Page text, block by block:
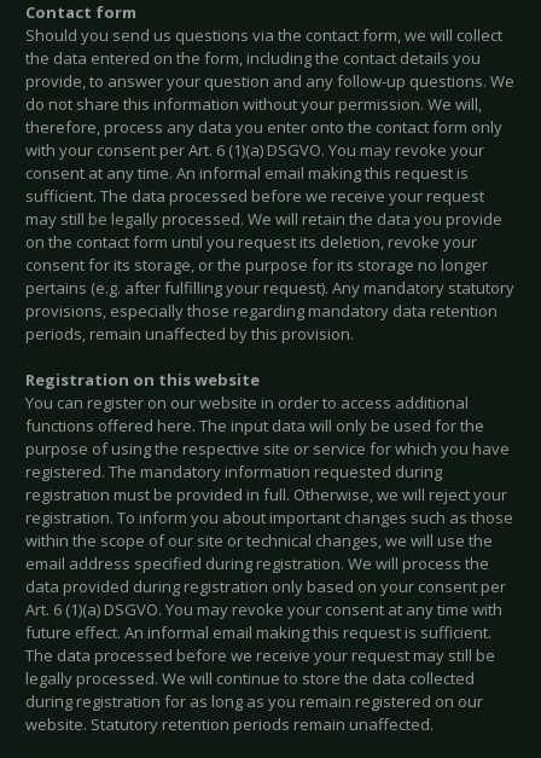
Contact form
Should you send us questions via the contact form, we will collect
the data entered on the form, including the contact details you
provide, to answer your question and any follow-up questions. We
do not share this information without your permission. We will,
therefore, process any data you enter onto the contact form only
with your consent per Art. 6 (1)(a) DSGVO. You may revoke your
consent at any time. An informal email making this request is
sufficient. The data processed before we receive your request
may still be legally processed. We will retain the data you provide
on the contact form until you request its deletion, revoke your
consent for its storage, or the purpose for its storage no longer
pertains (e.g. after fulfilling your request). Any mandatory statutory
provisions, especially those regarding mandatory data retention
periods, remain unaffected by this provision.
Registration on this website
You can register on our website in order to access additional
functions offered here. The input data will only be used for the
purpose of using the respective site or service for which you have
registered. The mandatory information requested during
registration must be provided in full. Otherwise, we will reject your
registration. To inform you about important changes such as those
within the scope of our site or technical changes, we will use the
email address specified during registration. We will process the
data provided during registration only based on your consent per
Art. 6 (1)(a) DSGVO. You may revoke your consent at any time with
future effect. An informal email making this request is sufficient.
The data processed before we receive your request may still be
legally processed. We will continue to store the data collected
during registration for as long as you remain registered on our
website. Statutory retention periods remain unaffected.